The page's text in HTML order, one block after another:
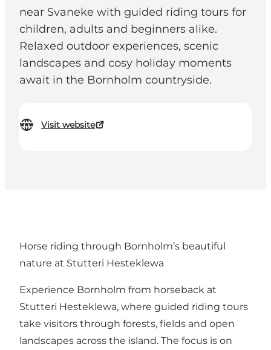
near Svaneke with guided riding tours for
children, adults and beginners alike.
Relaxed outdoor experiences, scenic
landscapes and cosy holiday moments
await in the Bornholm countryside.
Visit website
Horse riding through Bornholm’s beautiful
nature at Stutteri Hesteklewa
Experience Bornholm from horseback at
Stutteri Hesteklewa, where guided riding tours
take visitors through forests, fields and open
landscapes across the island. The focus is on